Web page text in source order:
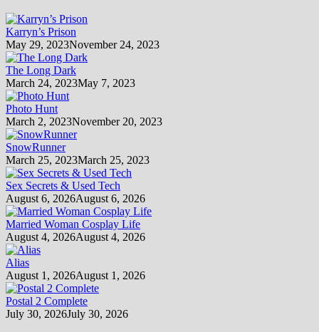
Karryn’s Prison
May 29, 2023November 24, 2023
The Long Dark
March 24, 2023May 7, 2023
Photo Hunt
March 2, 2023November 20, 2023
SnowRunner
March 25, 2023March 25, 2023
Sex Secrets & Used Tech
August 6, 2026August 6, 2026
Married Woman Cosplay Life
August 4, 2026August 4, 2026
Alias
August 1, 2026August 1, 2026
Postal 2 Complete
July 30, 2026July 30, 2026